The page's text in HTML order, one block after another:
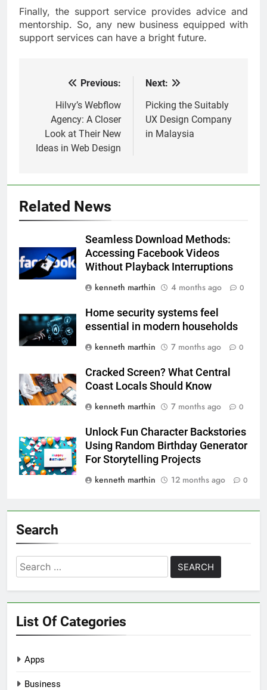
Finally, the support service provides advice and
mentorship. So, any new business equipped with
support services can have a bright future.
navigation
Previous:
Hilvy’s Webflow
Agency: A Closer
Look at Their New
Ideas in Web Design
Next:
Picking the Suitably
UX Design Company
in Malaysia
Related News
Seamless Download Methods:
Accessing Facebook Videos
Without Playback Interruptions
kenneth marthin
4 months ago 0
Home security systems feel
essential in modern households
kenneth marthin
7 months ago 0
Cracked Screen? What Central
Coast Locals Should Know
kenneth marthin
7 months ago 0
Unlock Fun Character Backstories
Using Random Birthday Generator
For Storytelling Projects
kenneth marthin
12 months ago 0
Search
Search
for:
List Of Categories
Apps
Business